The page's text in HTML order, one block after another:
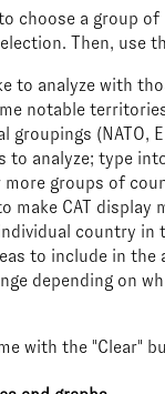
choose a group
Then, use
to analyze with
notable
groupings (NATO,
to analyze; type
groups of
make CAT display
country in
to include in the
depending on
with the "Clear"